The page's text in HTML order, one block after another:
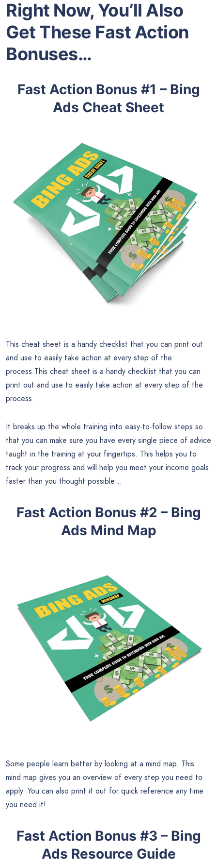
Right Now, You’ll Also
Get These Fast Action
Bonuses…
Fast Action Bonus #1 – Bing
Ads Cheat Sheet
This cheat sheet is a handy checklist that you can print out
and use to easily take action at every step of the
process.This cheat sheet is a handy checklist that you can
print out and use to easily take action at every step of the
process.
It breaks up the whole training into easy-to-follow steps so
that you can make sure you have every single piece of advice
taught in the training at your fingertips. This helps you to
track your progress and will help you meet your income goals
faster than you thought possible…
Fast Action Bonus #2 – Bing
Ads Mind Map
Some people learn better by looking at a mind map. This
mind map gives you an overview of every step you need to
apply. You can also print it out for quick reference any time
you need it!
Fast Action Bonus #3 – Bing
Ads Resource Guide